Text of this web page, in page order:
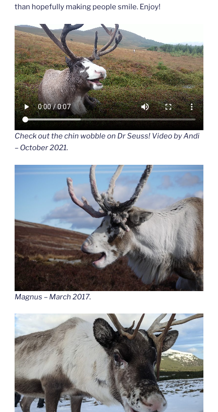
than hopefully making people smile. Enjoy!
Check out the chin wobble on Dr Seuss! Video by Andi
– October 2021.
Magnus – March 2017.